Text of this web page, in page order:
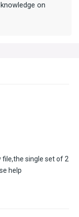
on
single set of 2
help